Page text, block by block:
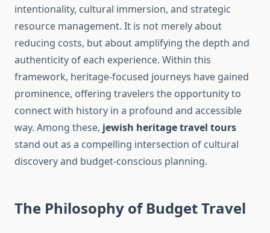
intentionality, cultural immersion, and strategic
resource management. It is not merely about
reducing costs, but about amplifying the depth and
authenticity of each experience. Within this
framework, heritage-focused journeys have gained
prominence, offering travelers the opportunity to
connect with history in a profound and accessible
way. Among these, jewish heritage travel tours
stand out as a compelling intersection of cultural
discovery and budget-conscious planning.
The Philosophy of Budget Travel